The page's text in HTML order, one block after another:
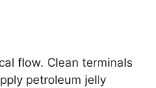
flow. Clean terminals
petroleum jelly